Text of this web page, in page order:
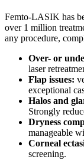
Femto-LASIK has
over 1 million
any procedure,
Over- or
laser
Flap issues:
exceptional
Halos and
Strongly
Dryness
manageable
Corneal
screening.